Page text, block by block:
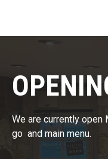
We are currently open
go and main menu.